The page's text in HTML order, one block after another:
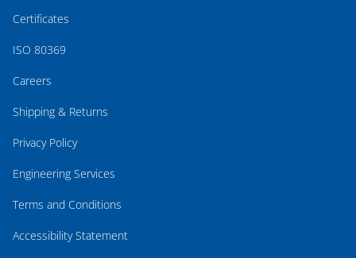
Certificates
ISO 80369
Careers
Shipping & Returns
Privacy Policy
Engineering Services
Terms and Conditions
Accessibility Statement